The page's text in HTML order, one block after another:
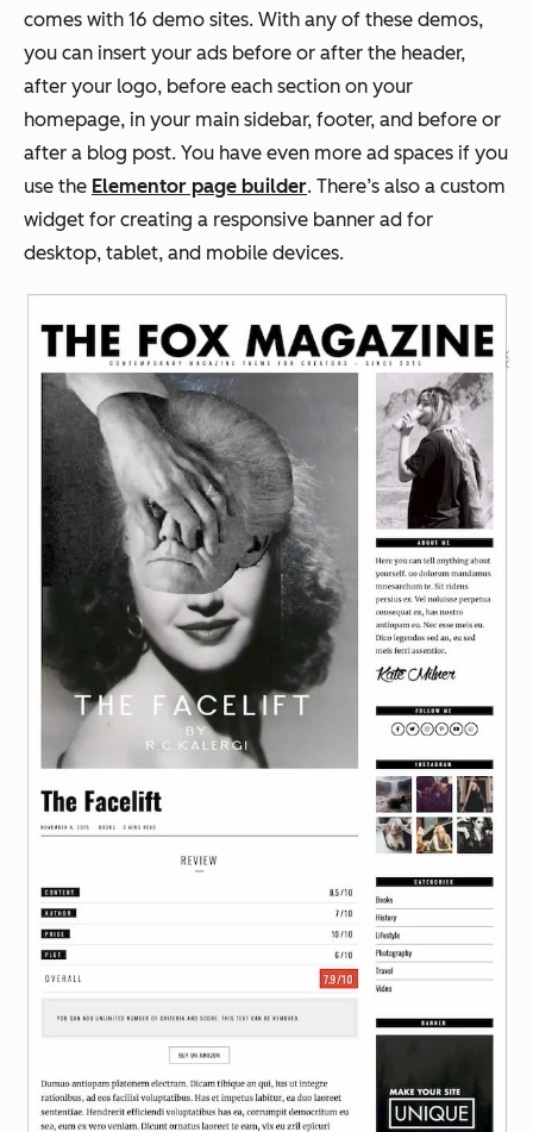
comes with 16 demo sites. With any of these demos,
you can insert your ads before or after the header,
after your logo, before each section on your
homepage, in your main sidebar, footer, and before or
after a blog post. You have even more ad spaces if you
use the Elementor page builder. There’s also a custom
widget for creating a responsive banner ad for
desktop, tablet, and mobile devices.